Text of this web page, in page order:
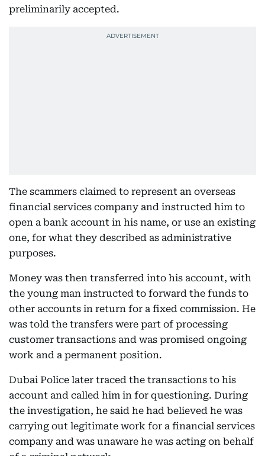
preliminarily accepted.
The scammers claimed to represent an overseas
financial services company and instructed him to
open a bank account in his name, or use an existing
one, for what they described as administrative
purposes.
Money was then transferred into his account, with
the young man instructed to forward the funds to
other accounts in return for a fixed commission. He
was told the transfers were part of processing
customer transactions and was promised ongoing
work and a permanent position.
Dubai Police later traced the transactions to his
account and called him in for questioning. During
the investigation, he said he had believed he was
carrying out legitimate work for a financial services
company and was unaware he was acting on behalf